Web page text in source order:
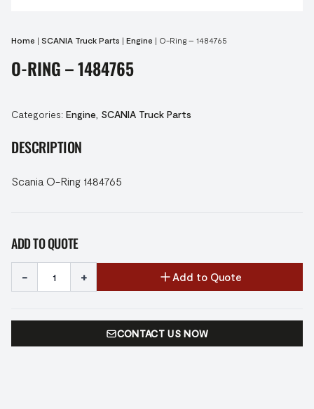
Home | SCANIA Truck Parts | Engine | O-Ring – 1484765
O-RING – 1484765
Categories: Engine SCANIA Truck Parts
DESCRIPTION
Scania O-Ring 1484765
ADD TO QUOTE
- + Add to Quote
CONTACT US NOW